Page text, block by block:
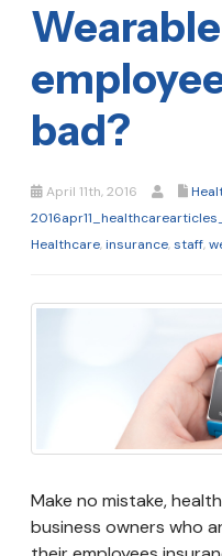
bad?
April 11th, 2016
Healthcare,insurance,staff,
Make no mistake,
business owners who